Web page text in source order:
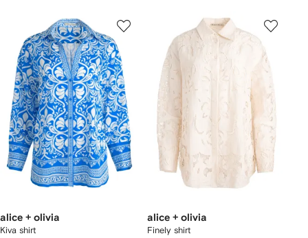
alice + olivia
Kiva shirt
alice + olivia
Finely shirt